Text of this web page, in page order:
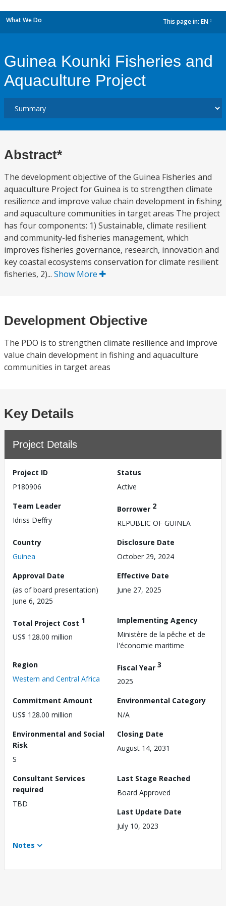
What We Do This page in: EN
Guinea Kounki Fisheries and
Aquaculture Project
Abstract*
The development objective of the Guinea Fisheries and
aquaculture Project for Guinea is to strengthen climate
resilience and improve value chain development in fishing
and aquaculture communities in target areas The project
has four components: 1) Sustainable, climate resilient
and community-led fisheries management, which
improves fisheries governance, research, innovation and
key coastal ecosystems conservation for climate resilient
fisheries, 2)... Show More
Development Objective
The PDO is to strengthen climate resilience and improve
value chain development in fishing and aquaculture
communities in target areas
Key Details
Project Details
Project ID
P180906
Status
Active
Team Leader
Idriss Deffry
Borrower 2
REPUBLIC OF GUINEA
Country
Guinea
Disclosure Date
October 29, 2024
Approval Date
(as of board presentation)
June 6, 2025
Effective Date
June 27, 2025
Total Project Cost 1
US$ 128.00 million
Implementing Agency
Ministère de la pêche et de
l'économie maritime
Region
Western and Central Africa
Fiscal Year 3
2025
Commitment Amount
US$ 128.00 million
Environmental Category
N/A
Environmental and Social
Risk
S
Closing Date
August 14, 2031
Consultant Services
required
TBD
Last Stage Reached
Board Approved
Last Update Date
July 10, 2023
Notes